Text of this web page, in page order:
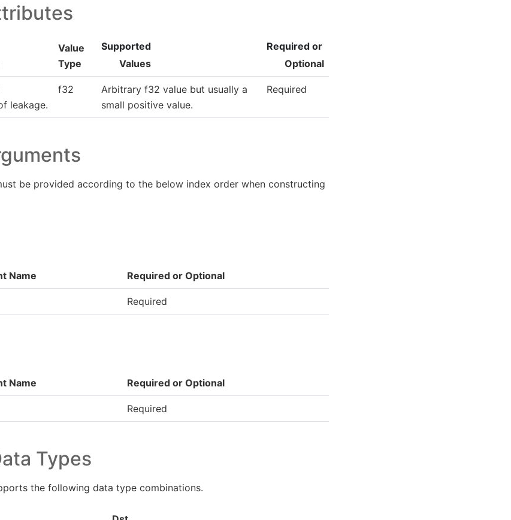
Value
Type
Supported
Values
Required or
Optional
leakage.
f32
Arbitrary f32 value but usually a
small positive value.
Required
be provided according to the below index order when constructing
Name Required or Optional
Required
Name Required or Optional
Required
Types
the following data type combinations.